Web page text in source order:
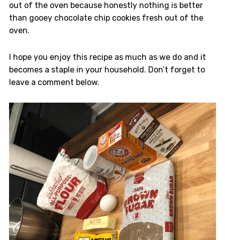
out of the oven because honestly nothing is better
than gooey chocolate chip cookies fresh out of the
oven.
I hope you enjoy this recipe as much as we do and it
becomes a staple in your household. Don’t forget to
leave a comment below.